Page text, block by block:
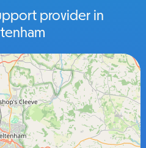
provider in